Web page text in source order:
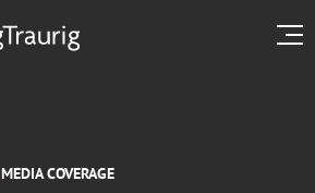
MEDIA COVERAGE